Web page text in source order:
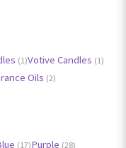
(1)Votive Candles (1)
Oils (2)
(17)Purple (28)